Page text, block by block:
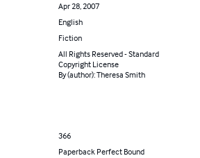
Apr 28, 2007
English
Fiction
All Rights Reserved - Standard
Copyright License
By (author): Theresa Smith
366
Paperback Perfect Bound